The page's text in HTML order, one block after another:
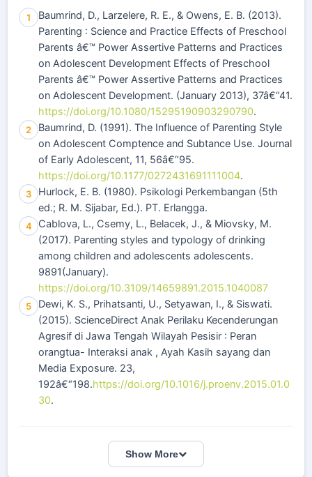
1
Baumrind, D., Larzelere, R. E., & Owens, E. B. (2013).
Parenting : Science and Practice Effects of Preschool
Parents â€™ Power Assertive Patterns and Practices
on Adolescent Development Effects of Preschool
Parents â€™ Power Assertive Patterns and Practices
on Adolescent Development. (January 2013), 37â€“41.
https://doi.org/10.1080/15295190903290790.
2
Baumrind, D. (1991). The Influence of Parenting Style
on Adolescent Comptence and Subtance Use. Journal
of Early Adolescent, 11, 56â€“95.
https://doi.org/10.1177/0272431691111004.
3
Hurlock, E. B. (1980). Psikologi Perkembangan (5th
ed.; R. M. Sijabar, Ed.). PT. Erlangga.
4
Cablova, L., Csemy, L., Belacek, J., & Miovsky, M.
(2017). Parenting styles and typology of drinking
among children and adolescents adolescents.
9891(January).
https://doi.org/10.3109/14659891.2015.1040087
5
Dewi, K. S., Prihatsanti, U., Setyawan, I., & Siswati.
(2015). ScienceDirect Anak Perilaku Kecenderungan
Agresif di Jawa Tengah Wilayah Pesisir : Peran
orangtua- Interaksi anak , Ayah Kasih sayang dan
Media Exposure. 23,
192â€“198.https://doi.org/10.1016/j.proenv.2015.01.0
30.
Show More